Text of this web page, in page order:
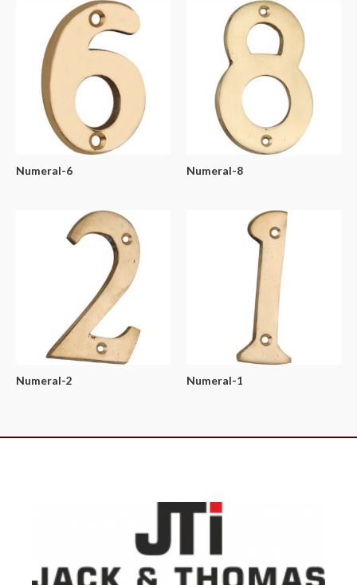
Numeral-6 Numeral-8
Numeral-2 Numeral-1